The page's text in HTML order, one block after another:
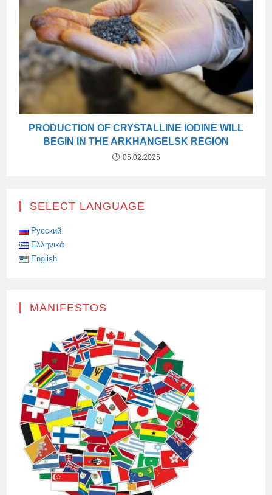
PRODUCTION OF CRYSTALLINE IODINE WILL
BEGIN IN THE ARKHANGELSK REGION
05.02.2025
SELECT LANGUAGE
Русский
Ελληνικά
English
MANIFESTOS